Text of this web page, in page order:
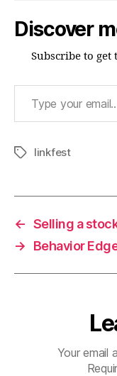
Discover
Subscribe to get
Type your email…
Tagslinkfest
← Selling a
→
Behavior
Your email